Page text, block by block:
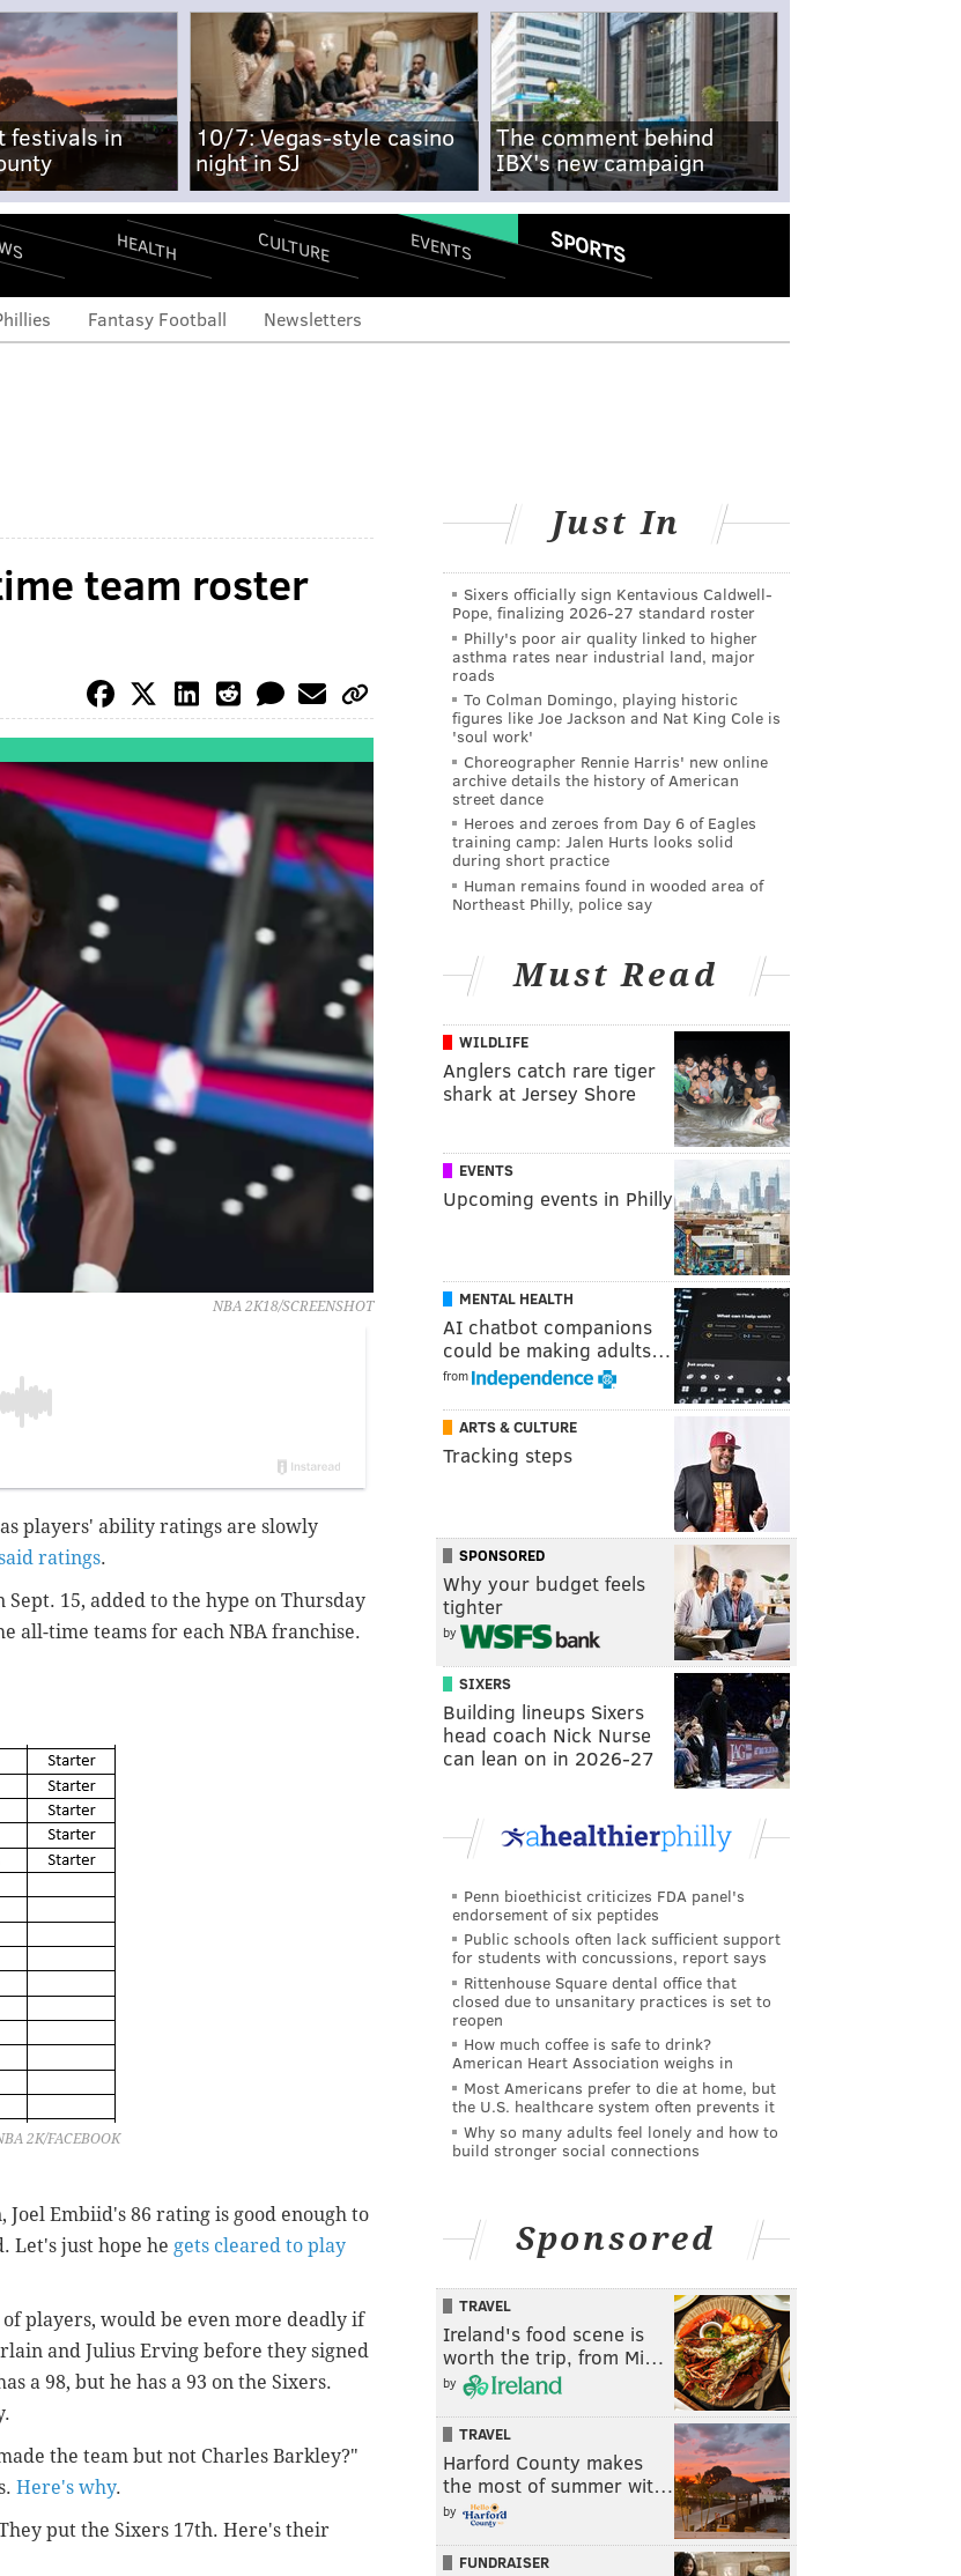
festivals in
10/7: Vegas-style casino
night in SJ
The comment behind
IBX's new campaign
HEALTH CULTURE EVENTS SPORTS
Fantasy Football Newsletters
team roster
NBA 2K18/SCREENSHOT
players' ability ratings are slowly
ratings.
Sept. 15, added to the hype on Thursday
all-time teams for each NBA franchise.
2K/FACEBOOK
Joel Embiid's 86 rating is good enough to
Let's just hope he gets cleared to play
players, would be even more deadly if
and Julius Erving before they signed
a 98, but he has a 93 on the Sixers.
the team but not Charles Barkley?"
Here's why.
put the Sixers 17th. Here's their
Just In
Sixers officially sign Kentavious Caldwell-
Pope, finalizing 2026-27 standard roster
Philly's poor air quality linked to higher
asthma rates near industrial land, major
roads
To Colman Domingo, playing historic
figures like Joe Jackson and Nat King Cole is
'soul work'
Choreographer Rennie Harris' new online
archive details the history of American
street dance
Heroes and zeroes from Day 6 of Eagles
training camp: Jalen Hurts looks solid
during short practice
Human remains found in wooded area of
Northeast Philly, police say
Must Read
WILDLIFE
Anglers catch rare tiger
shark at Jersey Shore
EVENTS
Upcoming events in Philly
MENTAL HEALTH
AI chatbot companions
could be making adults…
from
ARTS & CULTURE
Tracking steps
SPONSORED
Why your budget feels
tighter
by
SIXERS
Building lineups Sixers
head coach Nick Nurse
can lean on in 2026-27
Penn bioethicist criticizes FDA panel's
endorsement of six peptides
Public schools often lack sufficient support
for students with concussions, report says
Rittenhouse Square dental office that
closed due to unsanitary practices is set to
reopen
How much coffee is safe to drink?
American Heart Association weighs in
Most Americans prefer to die at home, but
the U.S. healthcare system often prevents it
Why so many adults feel lonely and how to
build stronger social connections
Sponsored
TRAVEL
Ireland's food scene is
worth the trip, from Mi…
by
TRAVEL
Harford County makes
the most of summer wit…
by
FUNDRAISER